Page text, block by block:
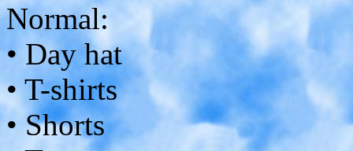
Normal:
• Day hat
• T-shirts
• Shorts